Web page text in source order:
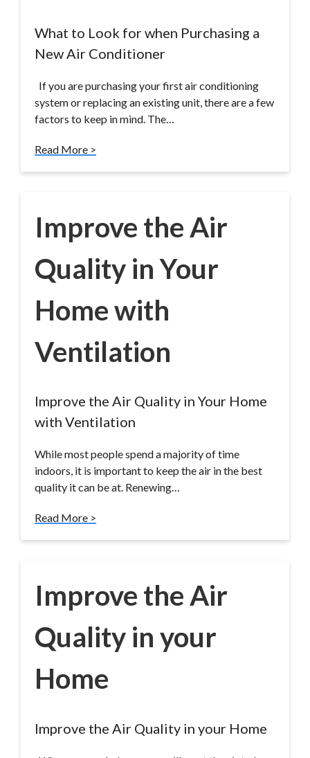
What to Look for when Purchasing a
New Air Conditioner
If you are purchasing your first air conditioning
system or replacing an existing unit, there are a few
factors to keep in mind. The…
Read More >
Improve the Air
Quality in Your
Home with
Ventilation
Improve the Air Quality in Your Home
with Ventilation
While most people spend a majority of time
indoors, it is important to keep the air in the best
quality it can be at. Renewing…
Read More >
Improve the Air
Quality in your
Home
Improve the Air Quality in your Home